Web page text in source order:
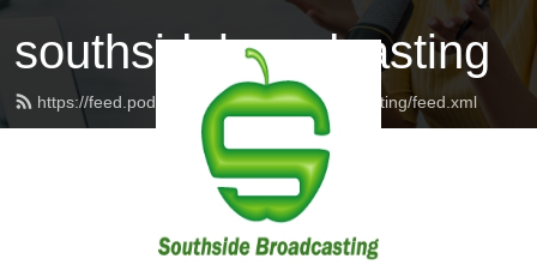
southsidebroadcasting
https://feed.podbean.com/southsidebroadcasting/feed.xml